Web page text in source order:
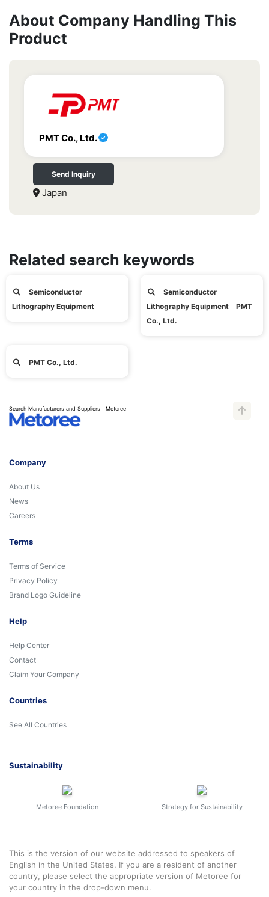
About Company Handling This
Product
PMT Co., Ltd.
Send Inquiry
Japan
Related search keywords
Semiconductor
Lithography Equipment
Semiconductor
Lithography Equipment PMT
Co., Ltd.
PMT Co., Ltd.
Search Manufacturers and Suppliers | Metoree
Company
About Us
News
Careers
Terms
Terms of Service
Privacy Policy
Brand Logo Guideline
Help
Help Center
Contact
Claim Your Company
Countries
See All Countries
Sustainability
Metoree Foundation Strategy for Sustainability
This is the version of our website addressed to speakers of
English in the United States. If you are a resident of another
country, please select the appropriate version of Metoree for
your country in the drop-down menu.